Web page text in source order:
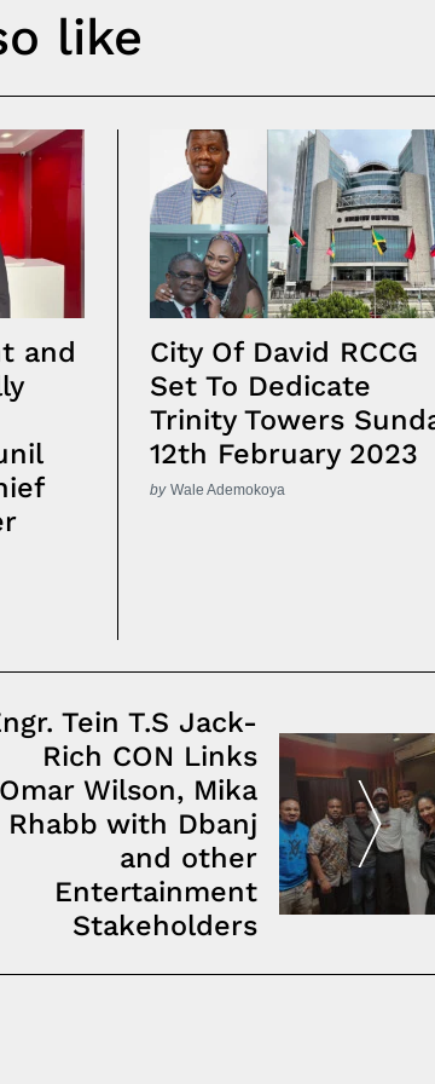
like
and
City Of David RCCG
Set To Dedicate
Trinity Towers
12th February 2023
by Wale Ademokoya
Tein T.S Jack-
Rich CON Links
Omar Wilson, Mika
Rhabb with Dbanj
and other
Entertainment
Stakeholders